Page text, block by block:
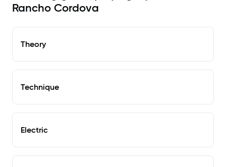
Rancho Cordova
Theory
Technique
Electric